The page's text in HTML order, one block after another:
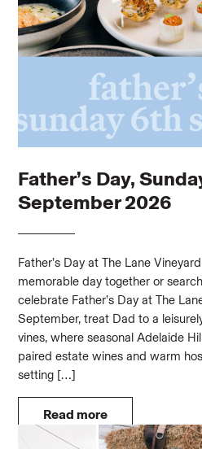
Father’s Day,
September 2026
Father’s Day at The Lane
memorable day together or
celebrate Father’s Day at The
September, treat Dad to a
vines, where seasonal Adelaide
paired estate wines and warm
setting […]
Read more